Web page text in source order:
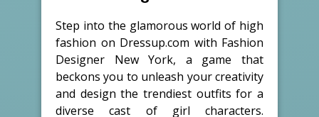
Step into the glamorous world of high
fashion on Dressup.com with Fashion
Designer New York, a game that
beckons you to unleash your creativity
and design the trendiest outfits for a
diverse cast of girl characters.